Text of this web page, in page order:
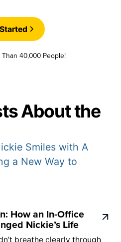
40,000 People!
About the
How an In-Office
Nickie’s Life
breathe clearly through